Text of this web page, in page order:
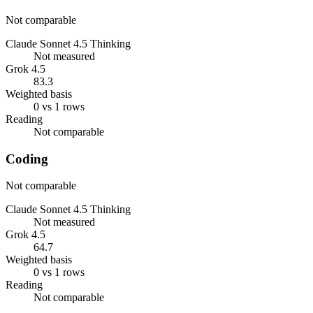
Not comparable
Claude Sonnet 4.5 Thinking
Not measured
Grok 4.5
83.3
Weighted basis
0 vs 1 rows
Reading
Not comparable
Coding
Not comparable
Claude Sonnet 4.5 Thinking
Not measured
Grok 4.5
64.7
Weighted basis
0 vs 1 rows
Reading
Not comparable